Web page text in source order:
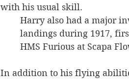
with his usual skill.
Harry also had a major
landings during 1917,
HMS Furious at Scapa
In addition to his flying